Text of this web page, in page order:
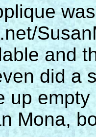
and
did a
up
Mona,